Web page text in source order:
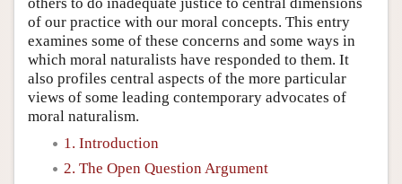
of our practice with our moral concepts. This entry
examines some of these concerns and some ways in
which moral naturalists have responded to them. It
also profiles central aspects of the more particular
views of some leading contemporary advocates of
moral naturalism.
1. Introduction
2. The Open Question Argument